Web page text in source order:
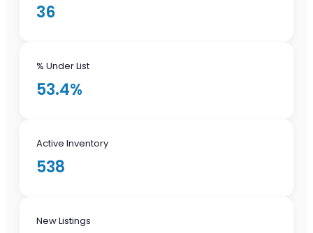
36
% Under List
53.4%
Active Inventory
538
New Listings